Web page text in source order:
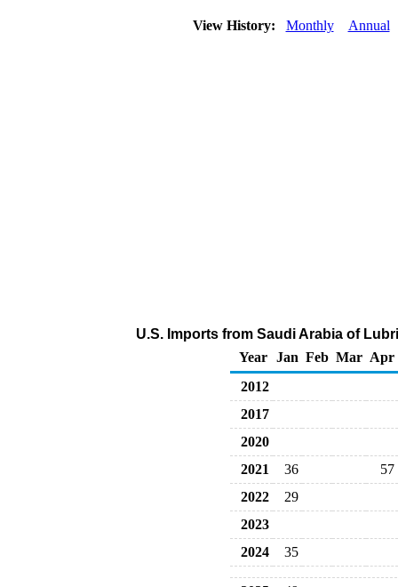
View History: Monthly Annual
U.S. Imports from Saudi Arabia of
Year
Jan Feb Mar Apr
2012
2017
2020
2021
36
57
2022
29
2023
2024
35